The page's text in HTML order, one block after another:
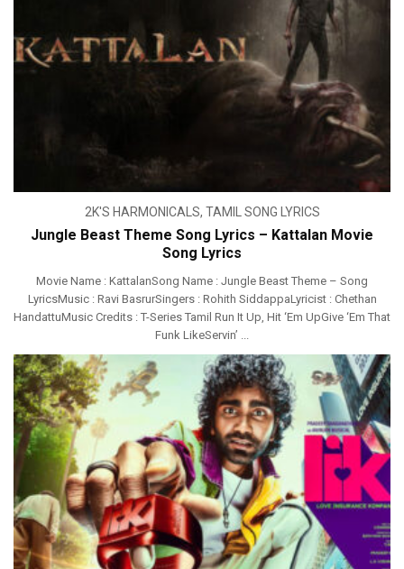
2K'S HARMONICALS, TAMIL SONG LYRICS
Jungle Beast Theme Song Lyrics – Kattalan Movie
Song Lyrics
Movie Name : KattalanSong Name : Jungle Beast Theme – Song
LyricsMusic : Ravi BasrurSingers : Rohith SiddappaLyricist : Chethan
HandattuMusic Credits : T-Series Tamil Run It Up, Hit ‘Em UpGive ‘Em That
Funk LikeServin’ ...